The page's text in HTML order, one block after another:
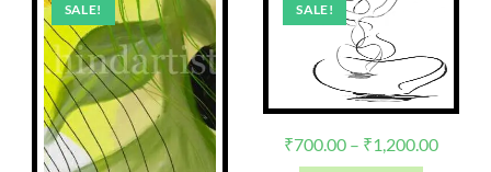
SALE! SALE!
₹700.00 – ₹1,200.00